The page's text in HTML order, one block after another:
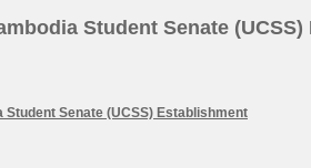
Student Senate
Student Senate (UCSS) Establishment